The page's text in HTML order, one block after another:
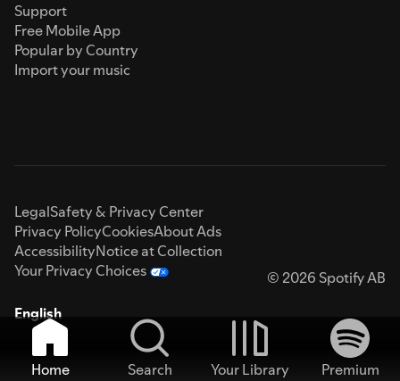
Support
Free Mobile App
Popular by Country
Import your music
LegalSafety & Privacy Center
Privacy PolicyCookiesAbout Ads
AccessibilityNotice at Collection
Your Privacy Choices
© 2026 Spotify AB
English
Home Search Your Library
Premium